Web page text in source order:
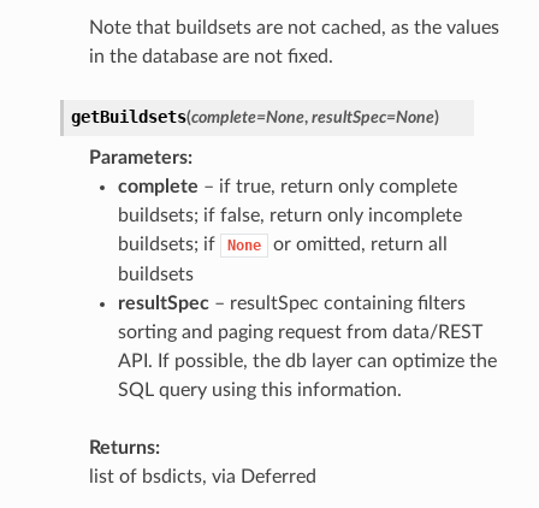
Note that buildsets are not cached, as the values
in the database are not fixed.
getBuildsets(complete=None, resultSpec=None)
Parameters
complete – if true, return only complete
buildsets; if false, return only incomplete
buildsets; if
None
or omitted, return all
buildsets
resultSpec– resultSpec containing filters
sorting and paging request from data/REST
API. If possible, the db layer can optimize the
SQL query using this information.
Returns
list of bsdicts, via Deferred